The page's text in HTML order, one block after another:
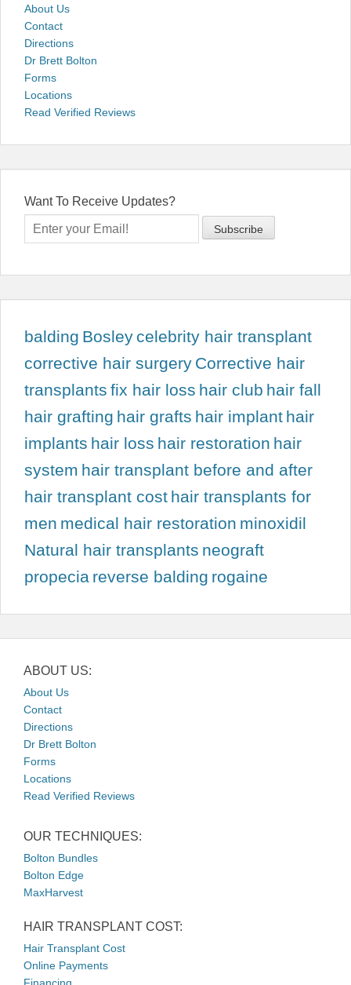
About Us
Contact
Directions
Dr Brett Bolton
Forms
Locations
Read Verified Reviews
Want To Receive Updates?
balding Bosley celebrity hair transplant
corrective hair surgery Corrective hair
transplants fix hair loss hair club hair fall
hair grafting hair grafts hair implant hair
implants hair loss hair restoration hair
system hair transplant before and after
hair transplant cost hair transplants for
men medical hair restoration minoxidil
Natural hair transplants neograft
propecia reverse balding rogaine
ABOUT US:
About Us
Contact
Directions
Dr Brett Bolton
Forms
Locations
Read Verified Reviews
OUR TECHNIQUES:
Bolton Bundles
Bolton Edge
MaxHarvest
HAIR TRANSPLANT COST:
Hair Transplant Cost
Online Payments
Financing